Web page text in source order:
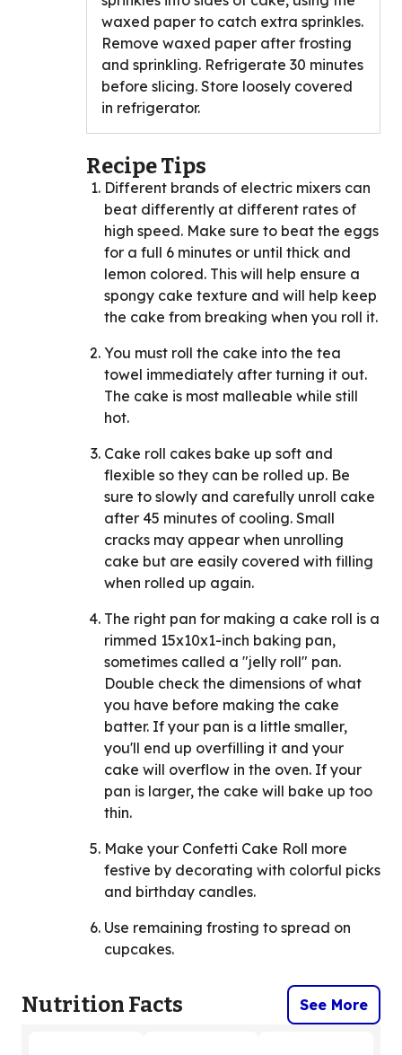
waxed paper to catch extra sprinkles.
Remove waxed paper after frosting
and sprinkling. Refrigerate 30 minutes
before slicing. Store loosely covered
in refrigerator.
Recipe Tips
Different brands of electric mixers can
beat differently at different rates of
high speed. Make sure to beat the eggs
for a full 6 minutes or until thick and
lemon colored. This will help ensure a
spongy cake texture and will help keep
the cake from breaking when you roll it.
You must roll the cake into the tea
towel immediately after turning it out.
The cake is most malleable while still
hot.
Cake roll cakes bake up soft and
flexible so they can be rolled up. Be
sure to slowly and carefully unroll cake
after 45 minutes of cooling. Small
cracks may appear when unrolling
cake but are easily covered with filling
when rolled up again.
The right pan for making a cake roll is a
rimmed 15x10x1-inch baking pan,
sometimes called a "jelly roll" pan.
Double check the dimensions of what
you have before making the cake
batter. If your pan is a little smaller,
you'll end up overfilling it and your
cake will overflow in the oven. If your
pan is larger, the cake will bake up too
thin.
Make your Confetti Cake Roll more
festive by decorating with colorful picks
and birthday candles.
Use remaining frosting to spread on
cupcakes.
Nutrition Facts See More